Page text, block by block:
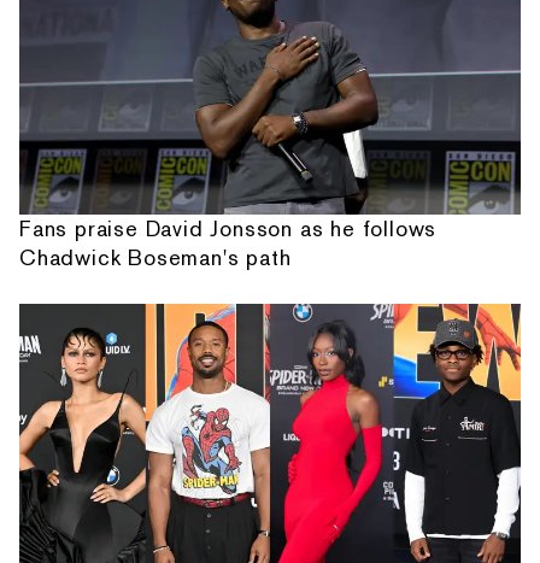
Fans praise David Jonsson as he follows
Chadwick Boseman's path